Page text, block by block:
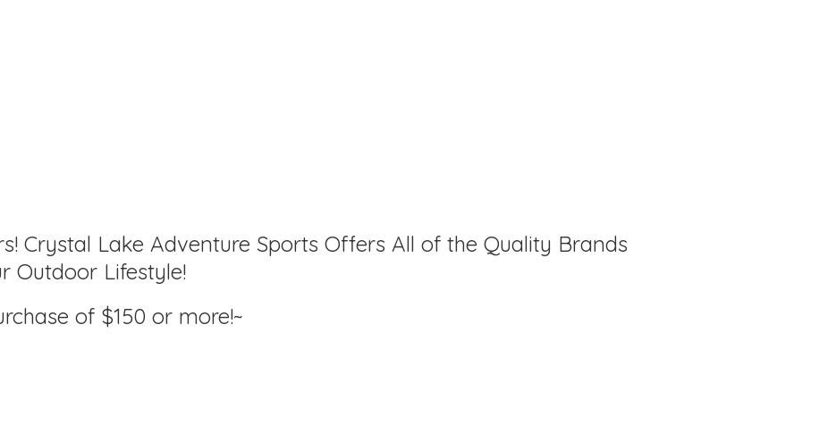
Crystal Lake Adventure Sports Offers All of the Quality Brands
Outdoor Lifestyle!
of $150or more!~